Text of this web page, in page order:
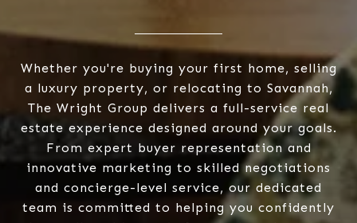
Whether you're buying your first home, selling
a luxury property, or relocating to Savannah,
The Wright Group delivers a full-service real
estate experience designed around your goals.
From expert buyer representation and
innovative marketing to skilled negotiations
and concierge-level service, our dedicated
team is committed to helping you confidently